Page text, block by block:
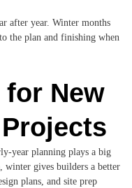
after year. Winter months
the plan and finishing when
New
year planning plays a big
winter gives builders a better
plans, and site prep